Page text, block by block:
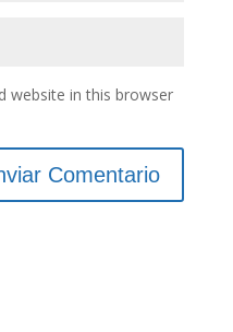
website in this browser